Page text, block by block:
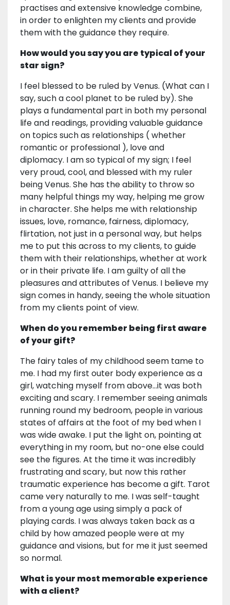
practises and extensive knowledge combine,
in order to enlighten my clients and provide
them with the guidance they require.
How would you say you are typical of your
star sign?
I feel blessed to be ruled by Venus. (What can I
say, such a cool planet to be ruled by). She
plays a fundamental part in both my personal
life and readings, providing valuable guidance
on topics such as relationships ( whether
romantic or professional ), love and
diplomacy. I am so typical of my sign; I feel
very proud, cool, and blessed with my ruler
being Venus. She has the ability to throw so
many helpful things my way, helping me grow
in character. She helps me with relationship
issues, love, romance, fairness, diplomacy,
flirtation, not just in a personal way, but helps
me to put this across to my clients, to guide
them with their relationships, whether at work
or in their private life. I am guilty of all the
pleasures and attributes of Venus. I believe my
sign comes in handy, seeing the whole situation
from my clients point of view.
When do you remember being first aware
of your gift?
The fairy tales of my childhood seem tame to
me. I had my first outer body experience as a
girl, watching myself from above…it was both
exciting and scary. I remember seeing animals
running round my bedroom, people in various
states of affairs at the foot of my bed when I
was wide awake. I put the light on, pointing at
everything in my room, but no-one else could
see the figures. At the time it was incredibly
frustrating and scary, but now this rather
traumatic experience has become a gift. Tarot
came very naturally to me. I was self-taught
from a young age using simply a pack of
playing cards. I was always taken back as a
child by how amazed people were at my
guidance and visions, but for me it just seemed
so normal.
What is your most memorable experience
with a client?